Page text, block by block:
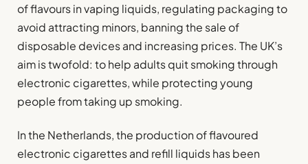
of flavours in vaping liquids, regulating packaging to
avoid attracting minors, banning the sale of
disposable devices and increasing prices. The UK’s
aim is twofold: to help adults quit smoking through
electronic cigarettes, while protecting young
people from taking up smoking.
In the Netherlands, the production of flavoured
electronic cigarettes and refill liquids has been